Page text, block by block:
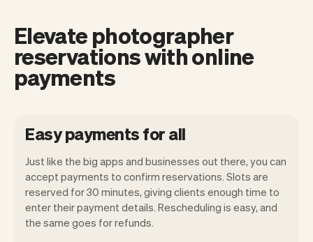
Elevate photographer
reservations with online
payments
Easy payments for all
Just like the big apps and businesses out there, you can
accept payments to confirm reservations. Slots are
reserved for 30 minutes, giving clients enough time to
enter their payment details. Rescheduling is easy, and
the same goes for refunds.
You can use any device you own as long